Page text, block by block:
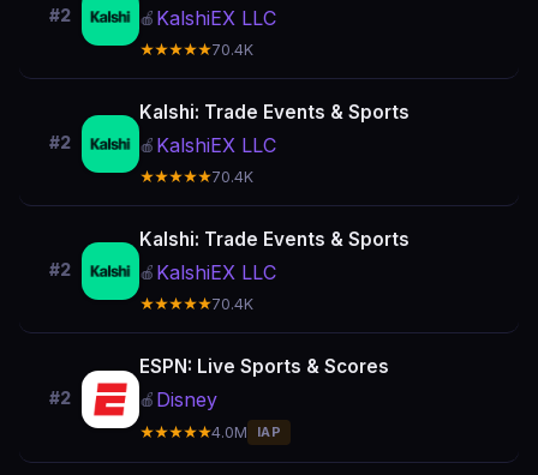
#2 🍎 KalshiEX LLC
★★★★★70.4K
#2
Kalshi: Trade Events & Sports
🍎 KalshiEX LLC
★★★★★70.4K
#2
Kalshi: Trade Events & Sports
🍎 KalshiEX LLC
★★★★★70.4K
#2
ESPN: Live Sports & Scores
🍎 Disney
★★★★★4.0M IAP